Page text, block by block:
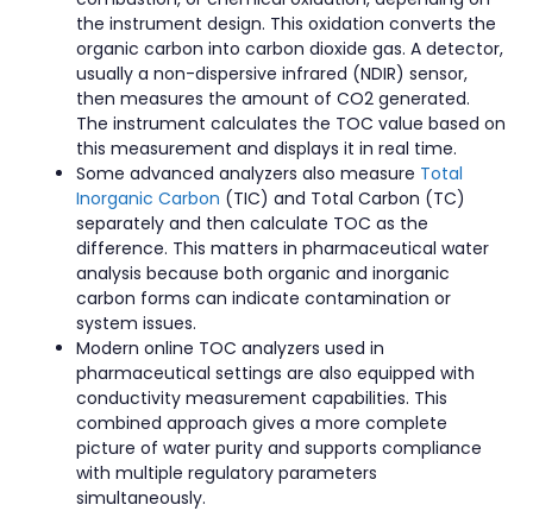
the instrument design. This oxidation converts the
organic carbon into carbon dioxide gas. A detector,
usually a non-dispersive infrared (NDIR) sensor,
then measures the amount of CO2 generated.
The instrument calculates the TOC value based on
this measurement and displays it in real time.
Some advanced analyzers also measure Total
Inorganic Carbon (TIC) and Total Carbon (TC)
separately and then calculate TOC as the
difference. This matters in pharmaceutical water
analysis because both organic and inorganic
carbon forms can indicate contamination or
system issues.
Modern online TOC analyzers used in
pharmaceutical settings are also equipped with
conductivity measurement capabilities. This
combined approach gives a more complete
picture of water purity and supports compliance
with multiple regulatory parameters
simultaneously.